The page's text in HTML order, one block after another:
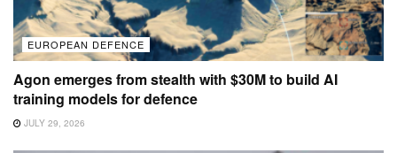
EUROPEAN DEFENCE
Agon emerges from stealth with $30M to build AI
training models for defence
JULY 29, 2026